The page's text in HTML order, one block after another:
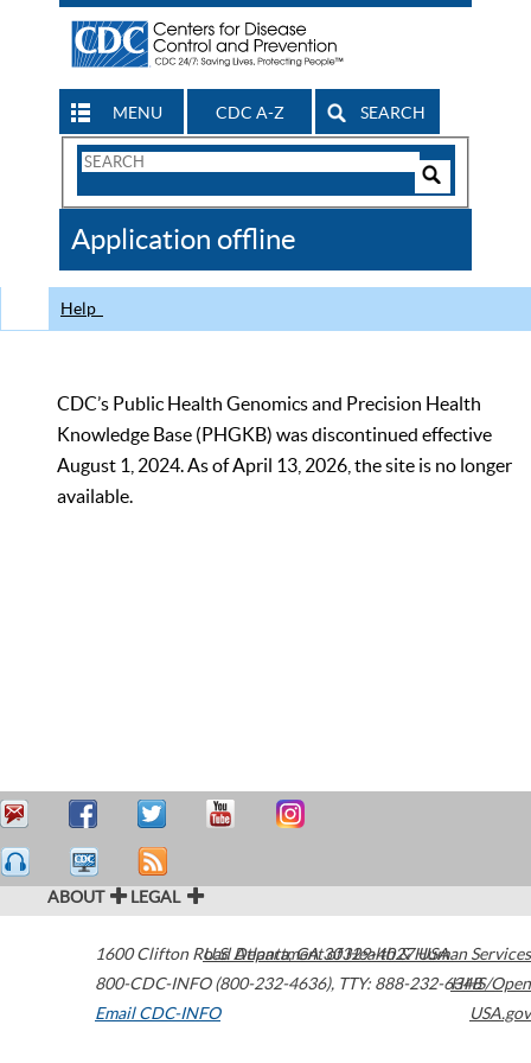
MENU CDC A-Z SEARCH
Search
CDC
Application offline
Help
CDC’s Public Health Genomics and Precision Health
Knowledge Base (PHGKB) was discontinued effective
August 1, 2024. As of April 13, 2026, the site is no longer
available.
ABOUT LEGAL
1600 Clifton Road Atlanta,GA30329-4027USA
800-CDC-INFO (800-232-4636), TTY: 888-232-6348
Email CDC-INFO
U.S. Department of Health & Human Services
HHS/Open
USA.gov